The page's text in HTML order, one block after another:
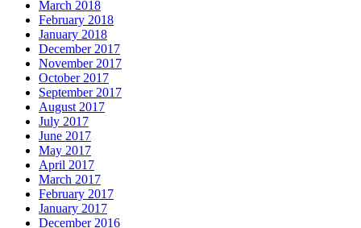
March 2018
February 2018
January 2018
December 2017
November 2017
October 2017
September 2017
August 2017
July 2017
June 2017
May 2017
April 2017
March 2017
February 2017
January 2017
December 2016